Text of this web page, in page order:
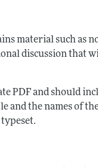
material such as
discussion that
PDF and should
the names of